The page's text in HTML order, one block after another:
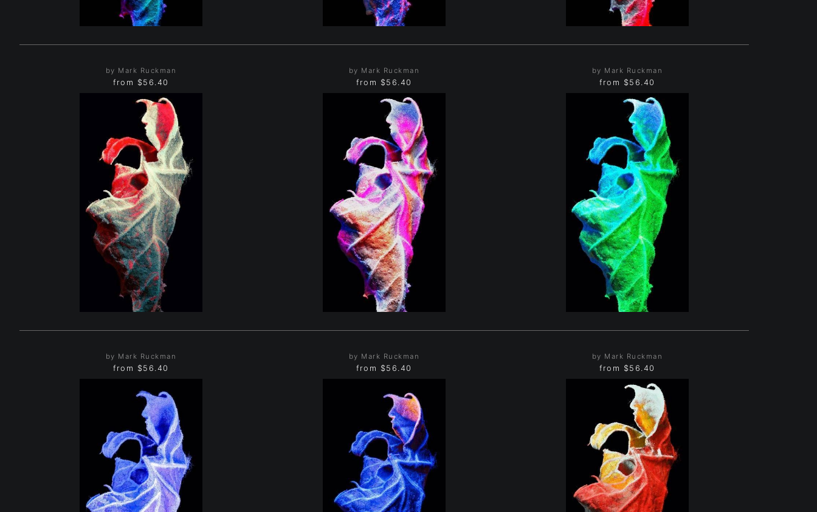
by Mark Ruckman
from $56.40
by Mark Ruckman
from $56.40
by Mark Ruckman
from $56.40
by Mark Ruckman
from $56.40
by Mark Ruckman
from $56.40
by Mark Ruckman
from $56.40